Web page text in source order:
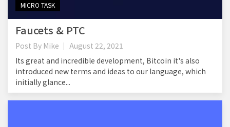
MICRO TASK
Faucets & PTC
Post By Mike
August 22, 2021
Its great and incredible development, Bitcoin it's also
introduced new terms and ideas to our language, which
initially glance...